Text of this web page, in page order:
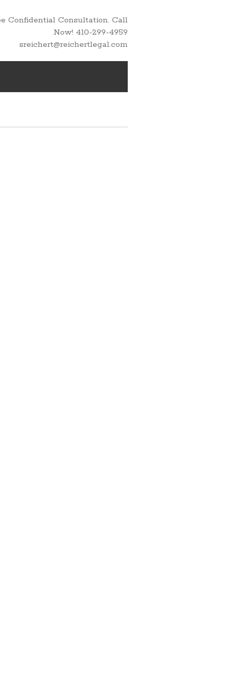
Confidential Consultation. Call
Now! 410-299-4959
sreichert@reichertlegal.com